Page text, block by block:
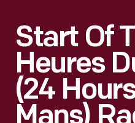
Start Of
Heures
(24